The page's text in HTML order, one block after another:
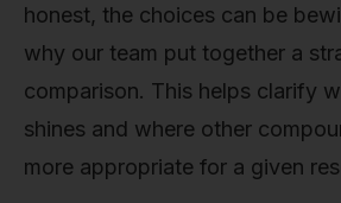
honest, the choices can be
why our team put together a
comparison. This helps clarify
shines and where other
more appropriate for a given